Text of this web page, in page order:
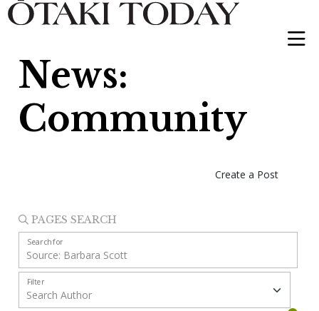
News:
Community
Create a Post
PAGES SEARCH
Search for
Filter